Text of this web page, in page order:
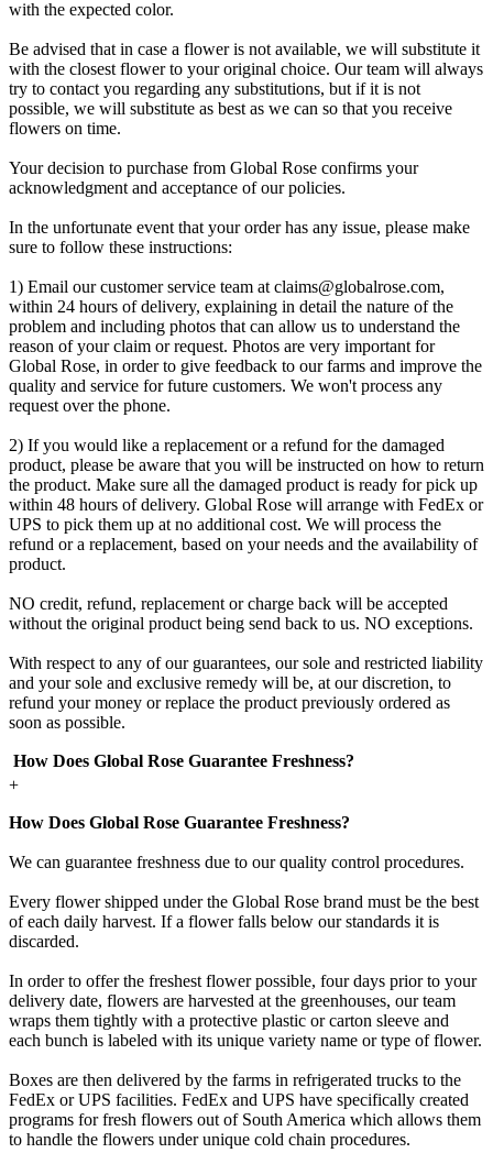
with the expected color.
Be advised that in case a flower is not available, we will substitute it
with the closest flower to your original choice. Our team will always
try to contact you regarding any substitutions, but if it is not
possible, we will substitute as best as we can so that you receive
flowers on time.
Your decision to purchase from Global Rose confirms your
acknowledgment and acceptance of our policies.
In the unfortunate event that your order has any issue, please make
sure to follow these instructions:
1) Email our customer service team at claims@globalrose.com,
within 24 hours of delivery, explaining in detail the nature of the
problem and including photos that can allow us to understand the
reason of your claim or request. Photos are very important for
Global Rose, in order to give feedback to our farms and improve the
quality and service for future customers. We won't process any
request over the phone.
2) If you would like a replacement or a refund for the damaged
product, please be aware that you will be instructed on how to return
the product. Make sure all the damaged product is ready for pick up
within 48 hours of delivery. Global Rose will arrange with FedEx or
UPS to pick them up at no additional cost. We will process the
refund or a replacement, based on your needs and the availability of
product.
NO credit, refund, replacement or charge back will be accepted
without the original product being send back to us. NO exceptions.
With respect to any of our guarantees, our sole and restricted liability
and your sole and exclusive remedy will be, at our discretion, to
refund your money or replace the product previously ordered as
soon as possible.
How Does Global Rose Guarantee Freshness?
+
How Does Global Rose Guarantee Freshness?
We can guarantee freshness due to our quality control procedures.
Every flower shipped under the Global Rose brand must be the best
of each daily harvest. If a flower falls below our standards it is
discarded.
In order to offer the freshest flower possible, four days prior to your
delivery date, flowers are harvested at the greenhouses, our team
wraps them tightly with a protective plastic or carton sleeve and
each bunch is labeled with its unique variety name or type of flower.
Boxes are then delivered by the farms in refrigerated trucks to the
FedEx or UPS facilities. FedEx and UPS have specifically created
programs for fresh flowers out of South America which allows them
to handle the flowers under unique cold chain procedures.